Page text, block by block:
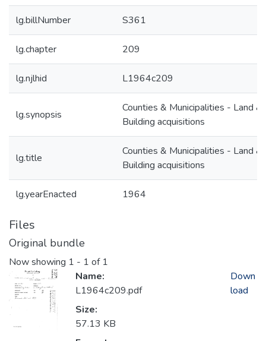
lg.billNumber S361
lg.chapter 209
lg.njlhid L1964c209
lg.synopsis
Counties & Municipalities - Land &
Building acquisitions
lg.title
Counties & Municipalities - Land &
Building acquisitions
lg.yearEnacted 1964
Files
Original bundle
Now showing 1 - 1 of 1
Name:
L1964c209.pdf
Size:
57.13 KB
Down
load